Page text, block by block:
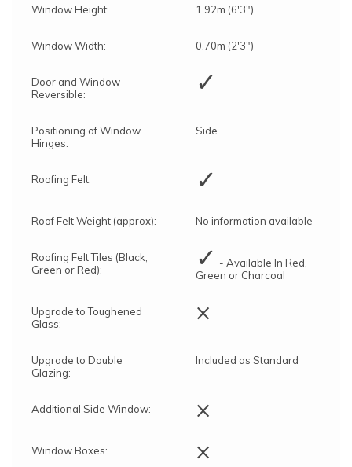
Window Height: 1.92m (6'3")
Window Width: 0.70m (2'3")
Door and Window
Reversible:
✓
Positioning of Window
Hinges:
Side
Roofing Felt: ✓
Roof Felt Weight (approx): No information available
Roofing Felt Tiles (Black,
Green or Red):
✓ - Available In Red,
Green or Charcoal
Upgrade to Toughened
Glass:
×
Upgrade to Double
Glazing:
Included as Standard
Additional Side Window: ×
Window Boxes: ×